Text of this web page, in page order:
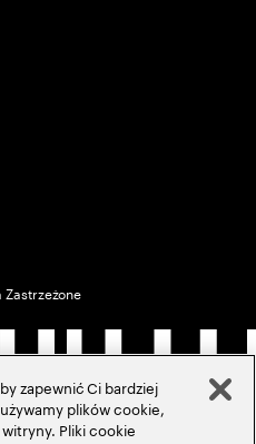
Zastrzeżone
zapewnić Ci bardziej
plików cookie,
Pliki cookie